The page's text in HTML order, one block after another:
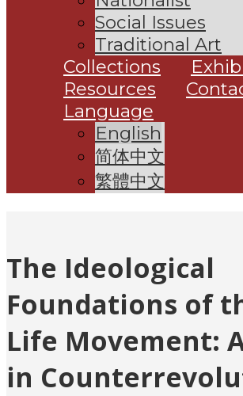
Social Issues
Traditional Art
Collections
Resources
Language
English
简体中文
繁體中文
The Ideological
Foundations of
Life Movement:
in